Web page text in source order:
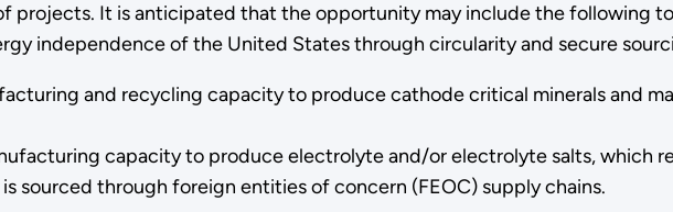
projects. It is anticipated that the opportunity may include the following
independence of the United States through circularity and secure
and recycling capacity to produce cathode critical minerals and
capacity to produce electrolyte and/or electrolyte salts, which
sourced through foreign entities of concern (FEOC) supply chains.